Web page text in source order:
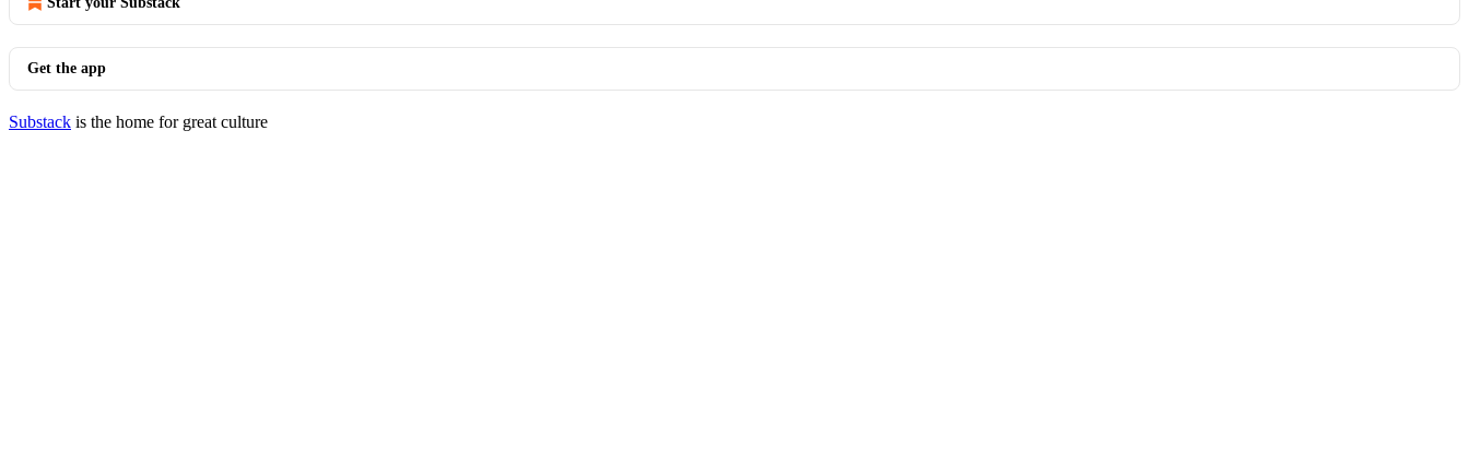
Get the app
Substack is the home for great culture